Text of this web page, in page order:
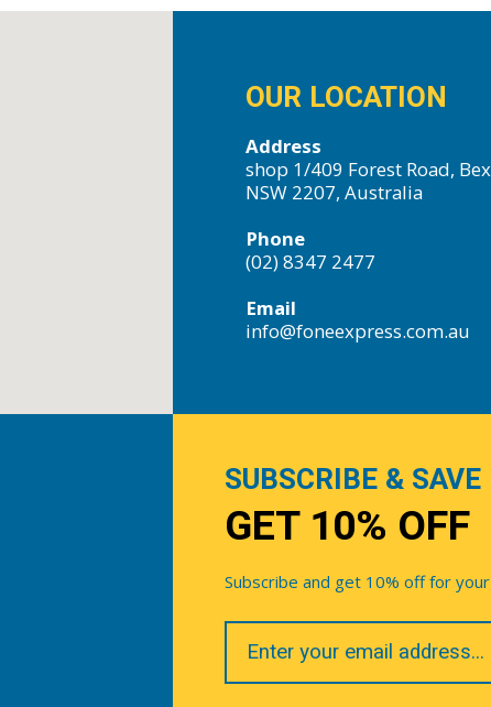
OUR LOCATION
Address
shop 1/409 Forest Road,
NSW 2207, Australia
Phone
(02) 8347 2477
Email
info@foneexpress.com.au
SUBSCRIBE & SAVE
GET 10% OFF
Subscribe and get 10% off for
Your
Email